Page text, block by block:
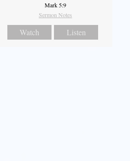
Mark 5:9
Sermon Notes
Watch Listen